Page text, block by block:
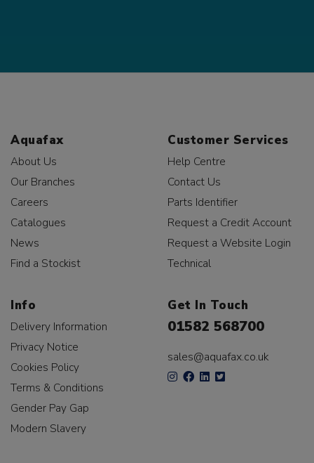
Aquafax
About Us
Our Branches
Careers
Catalogues
News
Find a Stockist
Customer Services
Help Centre
Contact Us
Parts Identifier
Request a Credit Account
Request a Website Login
Technical
Info
Delivery Information
Privacy Notice
Cookies Policy
Terms & Conditions
Gender Pay Gap
Modern Slavery
Get In Touch
01582 568700
sales@aquafax.co.uk